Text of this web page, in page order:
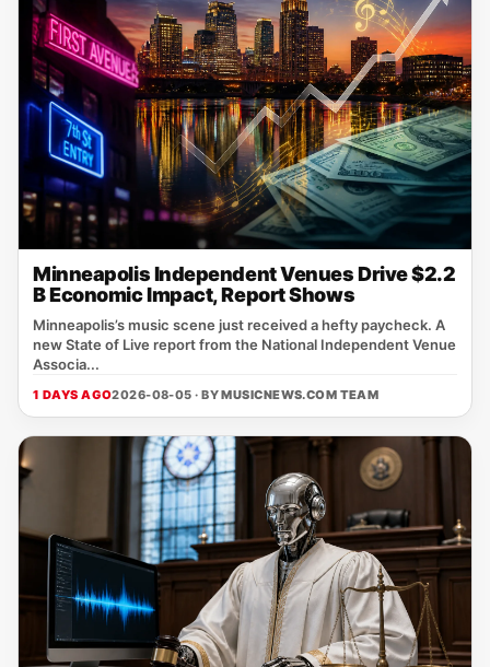
Minneapolis Independent Venues Drive $2.2
B Economic Impact, Report Shows
Minneapolis’s music scene just received a hefty paycheck. A
new State of Live report from the National Independent Venue
Associa...
1 DAYS AGO2026-08-05 · BYMUSICNEWS.COM TEAM